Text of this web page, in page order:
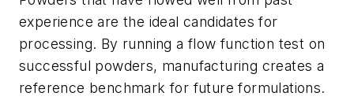
experience are the ideal candidates for
processing. By running a flow function test on
successful powders, manufacturing creates a
reference benchmark for future formulations.